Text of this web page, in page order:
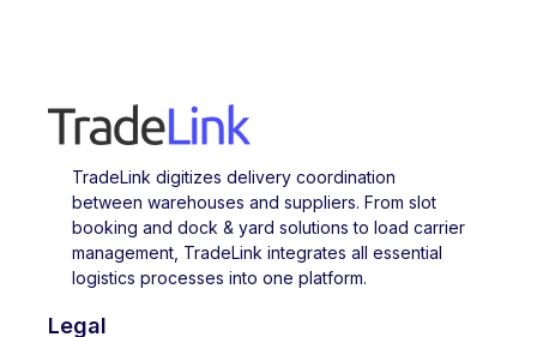
TradeLink digitizes delivery coordination
between warehouses and suppliers. From slot
booking and dock & yard solutions to load carrier
management, TradeLink integrates all essential
logistics processes into one platform.
Legal